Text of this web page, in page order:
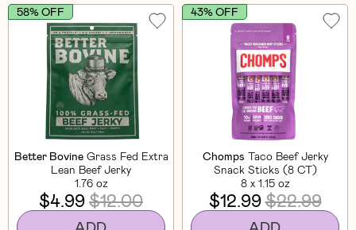
Better Bovine Grass Fed Extra
Lean Beef Jerky
1.76 oz
58% OFF
$4.99$12.00
ADD
Chomps Taco Beef Jerky
Snack Sticks (8 CT)
8 x 1.15 oz
43% OFF
$12.99$22.99
ADD